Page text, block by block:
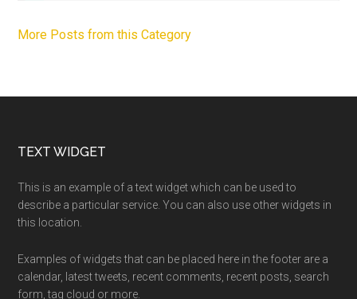
More Posts from this Category
Footer
TEXT WIDGET
This is an example of a text widget which can be used to
describe a particular service. You can also use other widgets in
this location.
Examples of widgets that can be placed here in the footer are a
calendar, latest tweets, recent comments, recent posts, search
form, tag cloud or more.